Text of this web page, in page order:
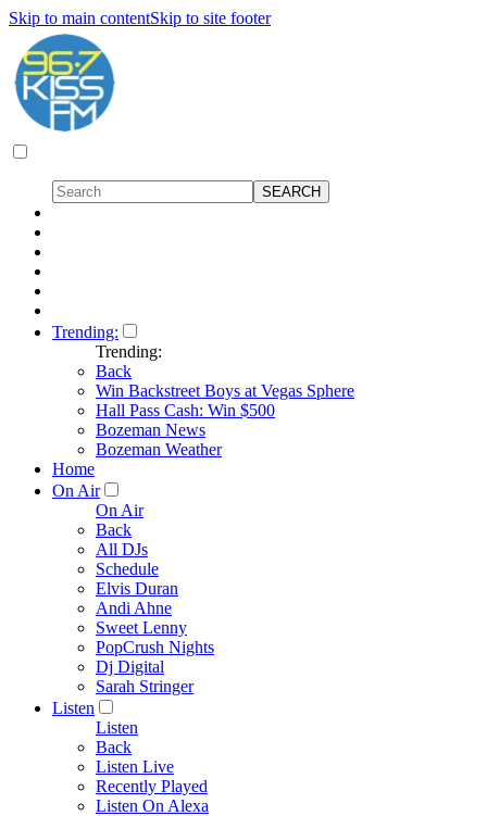
Skip to main contentSkip to site footer
Trending:
Trending:
Back
Win Backstreet Boys at Vegas Sphere
Hall Pass Cash: Win $500
Bozeman News
Bozeman Weather
Home
On Air
On Air
Back
All DJs
Schedule
Elvis Duran
Andi Ahne
Sweet Lenny
PopCrush Nights
Dj Digital
Sarah Stringer
Listen
Listen
Back
Listen Live
Recently Played
Listen On Alexa